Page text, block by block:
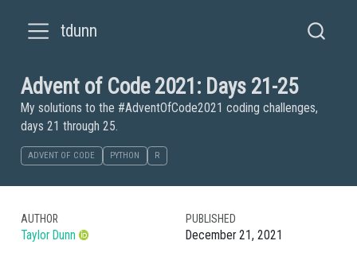
tdunn
Advent of Code 2021: Days 21-25
My solutions to the #AdventOfCode2021 coding challenges,
days 21 through 25.
ADVENT OF CODE PYTHON R
AUTHOR
Taylor Dunn
PUBLISHED
December 21, 2021